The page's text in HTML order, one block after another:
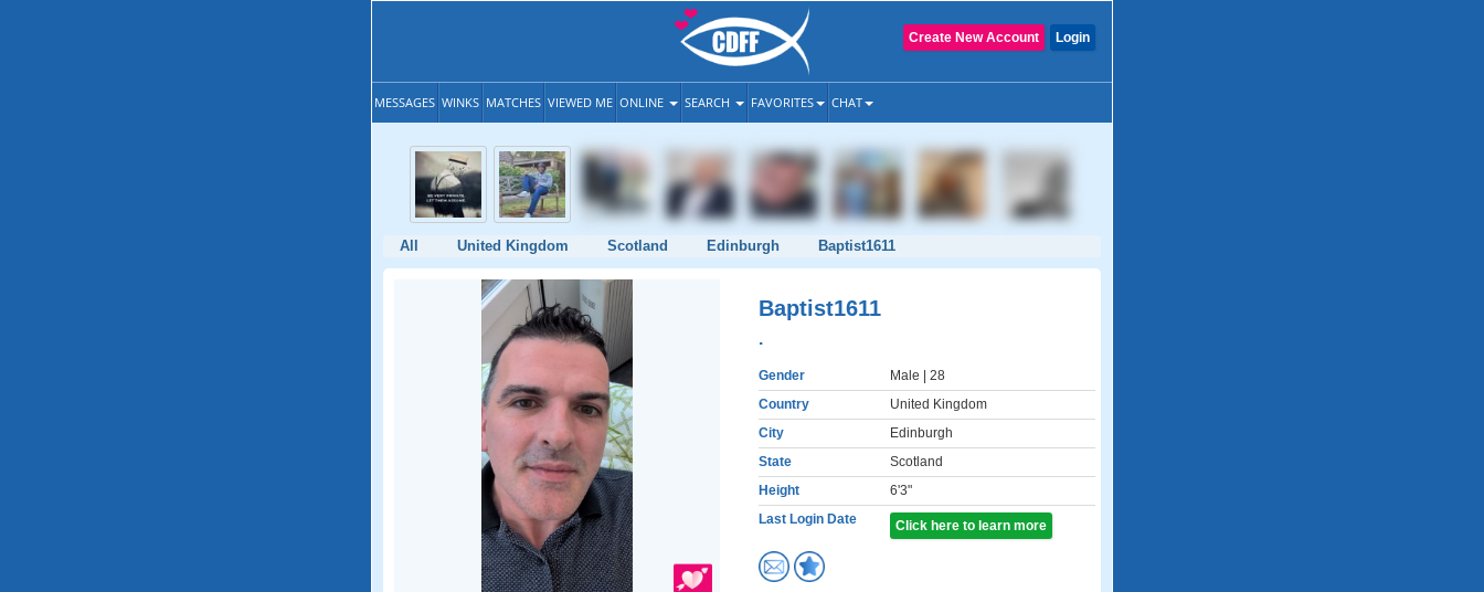
Login
Create New Account
MESSAGES WINKS MATCHES VIEWED ME ONLINE SEARCH FAVORITES CHAT
All United Kingdom Scotland Edinburgh Baptist1611
Baptist1611
.
Gender Male | 28
Country
United Kingdom
City
Edinburgh
State
Scotland
Height
6'3"
Last Login Date
Click here to learn more